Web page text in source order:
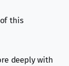
this
deeply with